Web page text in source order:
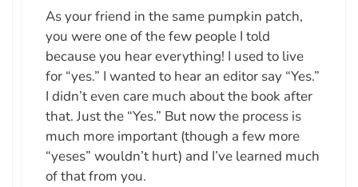
As your friend in the same pumpkin patch,
you were one of the few people I told
because you hear everything! I used to live
for “yes.” I wanted to hear an editor say “Yes.”
I didn’t even care much about the book after
that. Just the “Yes.” But now the process is
much more important (though a few more
“yeses” wouldn’t hurt) and I’ve learned much
of that from you.